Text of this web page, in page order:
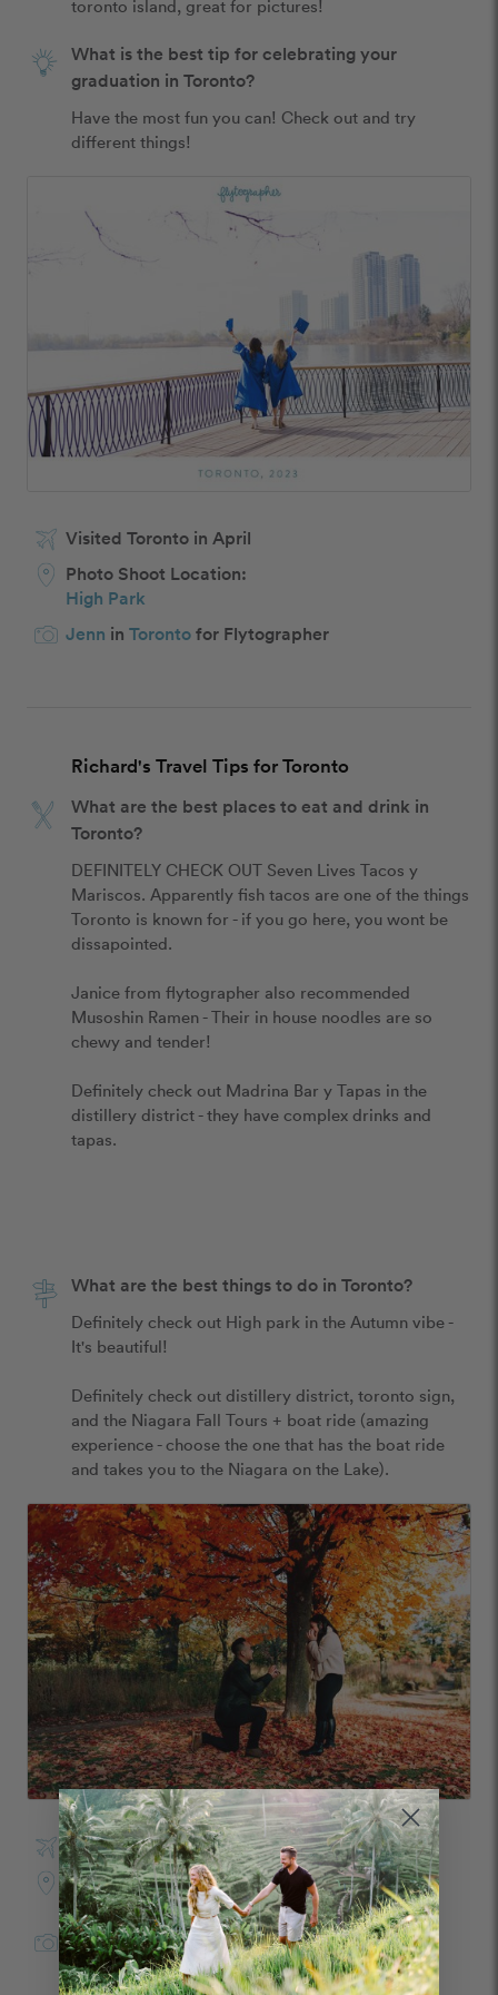
toronto island, great for pictures!
What is the best tip for celebrating your
graduation in Toronto?
Have the most fun you can! Check out and try
different things!
Visited Toronto in April
Photo Shoot Location:
High Park
Jenn in Torontofor Flytographer
Richard's Travel Tips for Toronto
What are the best places to eat and drink in
Toronto?
DEFINITELY CHECK OUT Seven Lives Tacos y
Mariscos. Apparently fish tacos are one of the things
Toronto is known for - if you go here, you wont be
dissapointed.
Janice from flytographer also recommended
Musoshin Ramen - Their in house noodles are so
chewy and tender!
Definitely check out Madrina Bar y Tapas in the
distillery district - they have complex drinks and
tapas.
What are the best things to do in Toronto?
Definitely check out High park in the Autumn vibe -
It's beautiful!
Definitely check out distillery district, toronto sign,
and the Niagara Fall Tours + boat ride (amazing
experience - choose the one that has the boat ride
and takes you to the Niagara on the Lake).
Visited Toronto in October
Photo Shoot Location:
High Park
JaniceinTorontofor Flytographer